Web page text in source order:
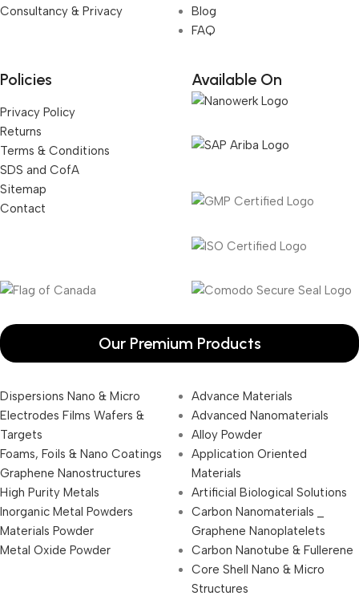
Consultancy & Privacy
Blog
FAQ
Policies
Privacy Policy
Returns
Terms & Conditions
SDS and CofA
Sitemap
Contact
Available On
Our Premium Products
Dispersions Nano & Micro
Electrodes Films Wafers &
Targets
Foams, Foils & Nano Coatings
Graphene Nanostructures
High Purity Metals
Inorganic Metal Powders
Materials Powder
Metal Oxide Powder
Advance Materials
Advanced Nanomaterials
Alloy Powder
Application Oriented
Materials
Artificial Biological Solutions
Carbon Nanomaterials _
Graphene Nanoplatelets
Carbon Nanotube & Fullerene
Core Shell Nano & Micro
Structures